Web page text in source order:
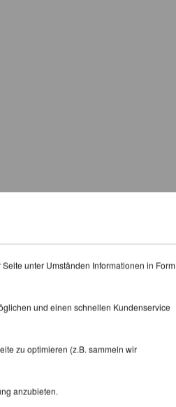
unter Umständen Informationen in Form
und einen schnellen Kundenservice
zu optimieren (z.B. sammeln wir
anzubieten.